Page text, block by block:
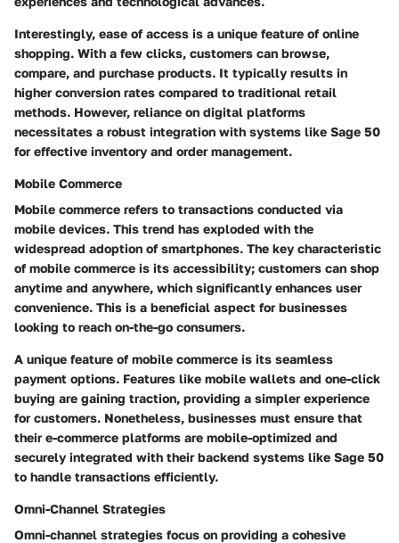
Interestingly, ease of access is a unique feature of online
shopping. With a few clicks, customers can browse,
compare, and purchase products. It typically results in
higher conversion rates compared to traditional retail
methods. However, reliance on digital platforms
necessitates a robust integration with systems like Sage 50
for effective inventory and order management.
Mobile Commerce
Mobile commerce refers to transactions conducted via
mobile devices. This trend has exploded with the
widespread adoption of smartphones. The key characteristic
of mobile commerce is its accessibility; customers can shop
anytime and anywhere, which significantly enhances user
convenience. This is a beneficial aspect for businesses
looking to reach on-the-go consumers.
A unique feature of mobile commerce is its seamless
payment options. Features like mobile wallets and one-click
buying are gaining traction, providing a simpler experience
for customers. Nonetheless, businesses must ensure that
their e-commerce platforms are mobile-optimized and
securely integrated with their backend systems like Sage 50
to handle transactions efficiently.
Omni-Channel Strategies
Omni-channel strategies focus on providing a cohesive